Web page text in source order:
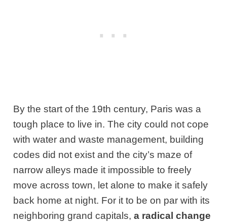
By the start of the 19th century, Paris was a
tough place to live in. The city could not cope
with water and waste management, building
codes did not exist and the city’s maze of
narrow alleys made it impossible to freely
move across town, let alone to make it safely
back home at night. For it to be on par with its
neighboring grand capitals,a radical change